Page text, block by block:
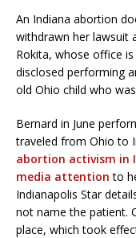
An Indiana abortion
withdrawn her lawsuit
Rokita, whose office
disclosed performing
old Ohio child who
Bernard in June
traveled from Ohio to
abortion activism in
media attention to
Indianapolis Star
not name the patient.
place, which took